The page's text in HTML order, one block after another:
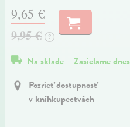
9,65 €
9,95 €
?
Na sklade – Zasielame dnes
Pozrieť dostupnosť
v kníhkupectvách